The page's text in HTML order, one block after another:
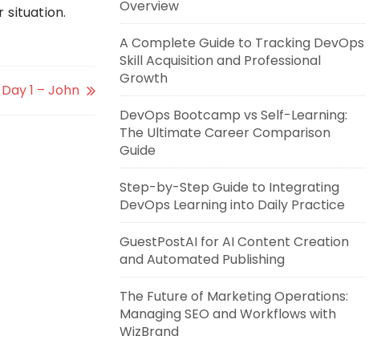
situation.
1 – John
Overview
A Complete Guide to Tracking DevOps
Skill Acquisition and Professional
Growth
DevOps Bootcamp vs Self-Learning:
The Ultimate Career Comparison
Guide
Step-by-Step Guide to Integrating
DevOps Learning into Daily Practice
GuestPostAI for AI Content Creation
and Automated Publishing
The Future of Marketing Operations:
Managing SEO and Workflows with
WizBrand